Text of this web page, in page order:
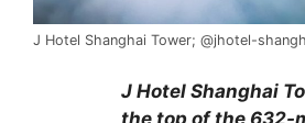
J Hotel Shanghai Tower; @jhotel-
J Hotel Shanghai